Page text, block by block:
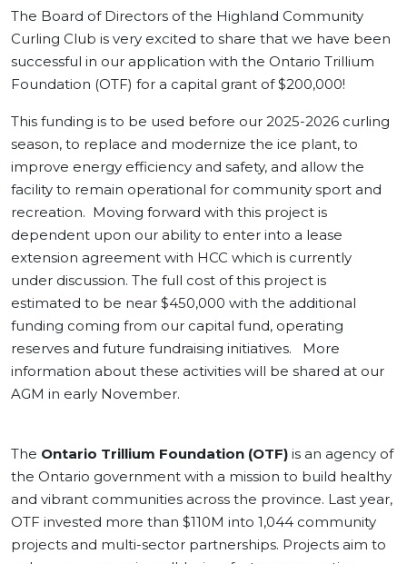
The Board of Directors of the Highland Community
Curling Club is very excited to share that we have been
successful in our application with the Ontario Trillium
Foundation (OTF) for a capital grant of $200,000!
This funding is to be used before our 2025-2026 curling
season, to replace and modernize the ice plant, to
improve energy efficiency and safety, and allow the
facility to remain operational for community sport and
recreation. Moving forward with this project is
dependent upon our ability to enter into a lease
extension agreement with HCC which is currently
under discussion. The full cost of this project is
estimated to be near $450,000 with the additional
funding coming from our capital fund, operating
reserves and future fundraising initiatives. More
information about these activities will be shared at our
AGM in early November.
The Ontario Trillium Foundation (OTF) is an agency of
the Ontario government with a mission to build healthy
and vibrant communities across the province. Last year,
OTF invested more than $110M into 1,044 community
projects and multi-sector partnerships. Projects aim to